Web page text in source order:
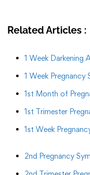
Related Articles :
1 Week Darkening
1 Week
1st Month of
1st Trimester
1st Week
2nd Pregnancy